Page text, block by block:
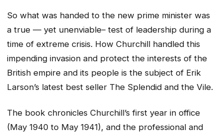
So what was handed to the new prime minister was
a true — yet unenviable– test of leadership during a
time of extreme crisis. How Churchill handled this
impending invasion and protect the interests of the
British empire and its people is the subject of Erik
Larson’s latest best seller The Splendid and the Vile.
The book chronicles Churchill’s first year in office
(May 1940 to May 1941), and the professional and